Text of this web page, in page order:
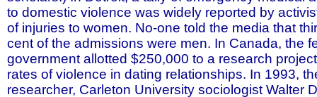
to domestic violence was widely reported by
of injuries to women. No-one told the media that
cent of the admissions were men. In Canada, the
government allotted $250,000 to a research
rates of violence in dating relationships. In 1993,
researcher, Carleton University sociologist Walter